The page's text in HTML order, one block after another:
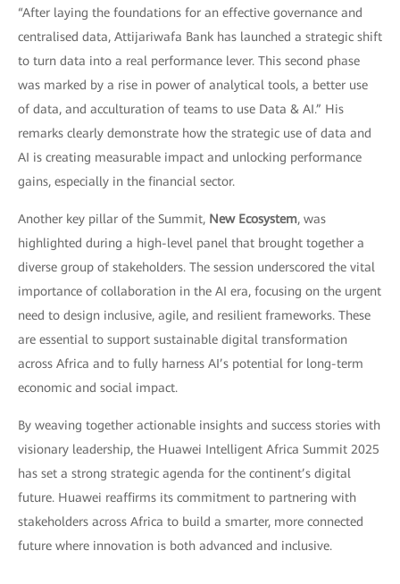
“After laying the foundations for an effective governance and
centralised data, Attijariwafa Bank has launched a strategic shift
to turn data into a real performance lever. This second phase
was marked by a rise in power of analytical tools, a better use
of data, and acculturation of teams to use Data & AI.” His
remarks clearly demonstrate how the strategic use of data and
AI is creating measurable impact and unlocking performance
gains, especially in the financial sector.
Another key pillar of the Summit, New Ecosystem, was
highlighted during a high-level panel that brought together a
diverse group of stakeholders. The session underscored the vital
importance of collaboration in the AI era, focusing on the urgent
need to design inclusive, agile, and resilient frameworks. These
are essential to support sustainable digital transformation
across Africa and to fully harness AI’s potential for long-term
economic and social impact.
By weaving together actionable insights and success stories with
visionary leadership, the Huawei Intelligent Africa Summit 2025
has set a strong strategic agenda for the continent’s digital
future. Huawei reaffirms its commitment to partnering with
stakeholders across Africa to build a smarter, more connected
future where innovation is both advanced and inclusive.